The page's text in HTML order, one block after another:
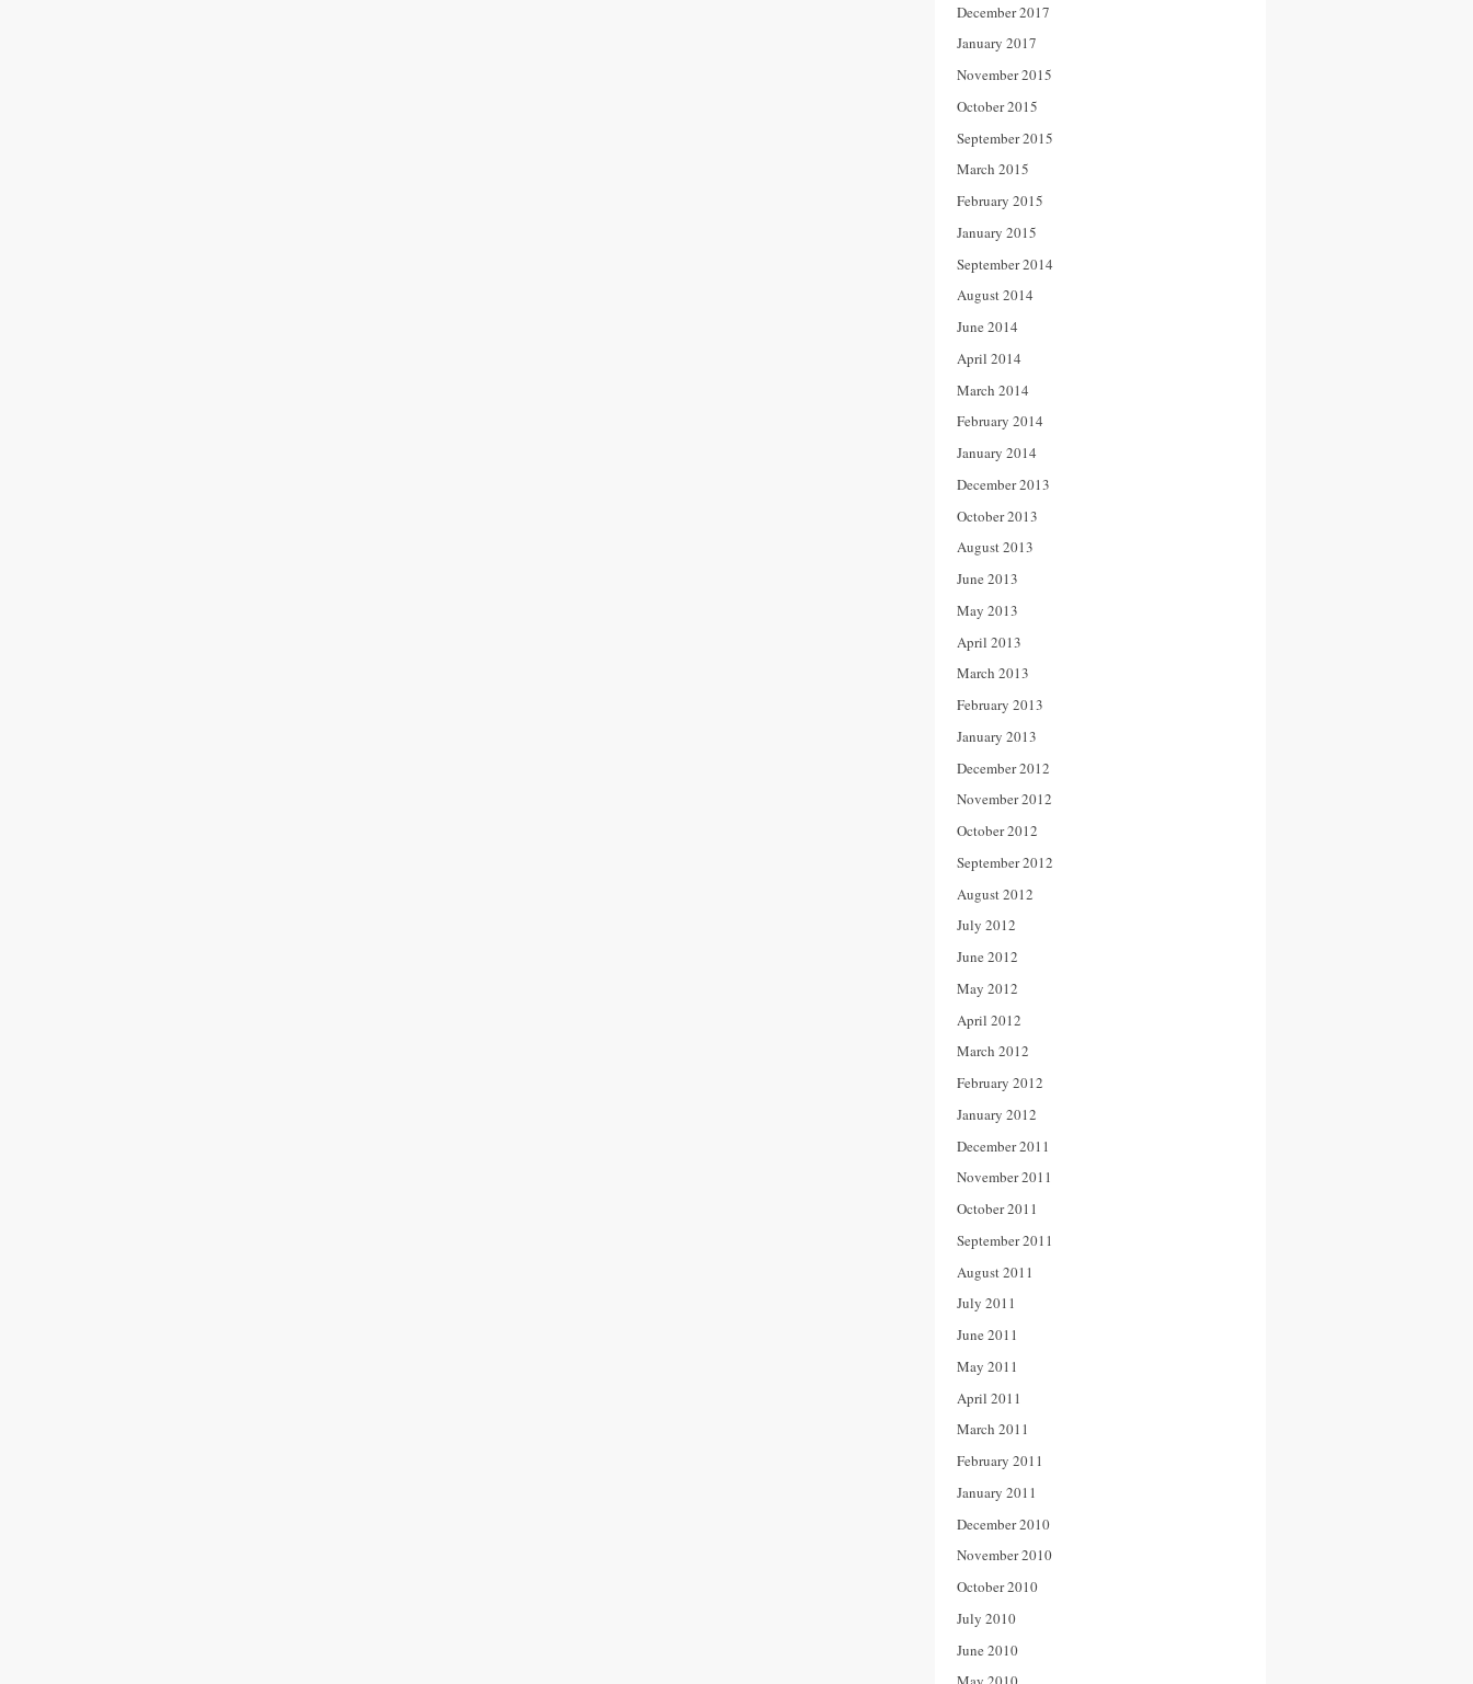
December 2017
January 2017
November 2015
October 2015
September 2015
March 2015
February 2015
January 2015
September 2014
August 2014
June 2014
April 2014
March 2014
February 2014
January 2014
December 2013
October 2013
August 2013
June 2013
May 2013
April 2013
March 2013
February 2013
January 2013
December 2012
November 2012
October 2012
September 2012
August 2012
July 2012
June 2012
May 2012
April 2012
March 2012
February 2012
January 2012
December 2011
November 2011
October 2011
September 2011
August 2011
July 2011
June 2011
May 2011
April 2011
March 2011
February 2011
January 2011
December 2010
November 2010
October 2010
July 2010
June 2010